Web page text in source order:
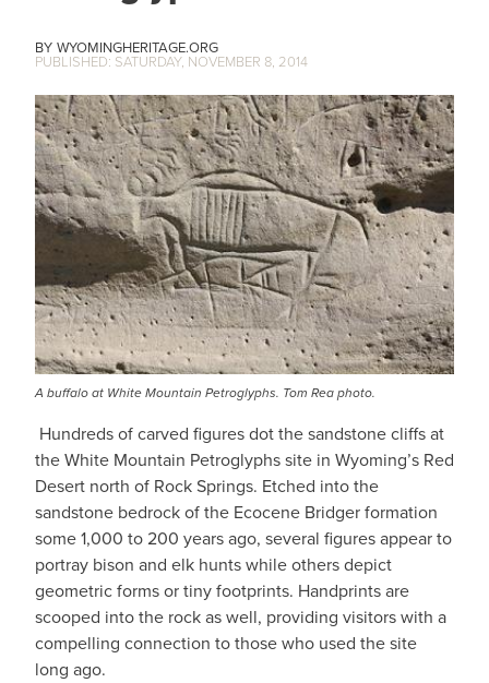
WYOMINGHERITAGE.ORG
SATURDAY, NOVEMBER 8, 2014
A buffalo at White Mountain Petroglyphs. Tom Rea photo.
Hundreds of carved figures dot the sandstone cliffs at
the White Mountain Petroglyphs site in Wyoming’s Red
Desert north of Rock Springs. Etched into the
sandstone bedrock of the Ecocene Bridger formation
some 1,000 to 200 years ago, several figures appear to
portray bison and elk hunts while others depict
geometric forms or tiny footprints. Handprints are
scooped into the rock as well, providing visitors with a
compelling connection to those who used the site
long ago.